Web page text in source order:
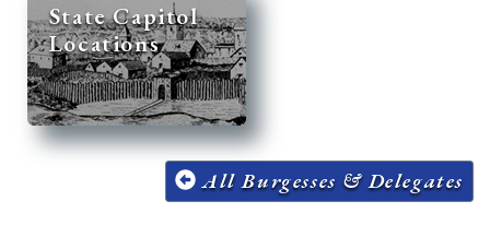
State Capitol
Locations
All Burgesses & Delegates